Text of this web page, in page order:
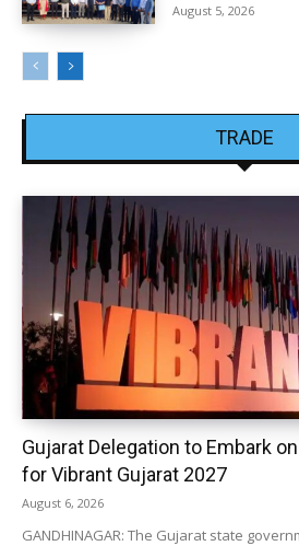
August 5, 2026
TRADE
Gujarat Delegation to Embark
for Vibrant Gujarat 2027
August 6, 2026
GANDHINAGAR: The Gujarat state